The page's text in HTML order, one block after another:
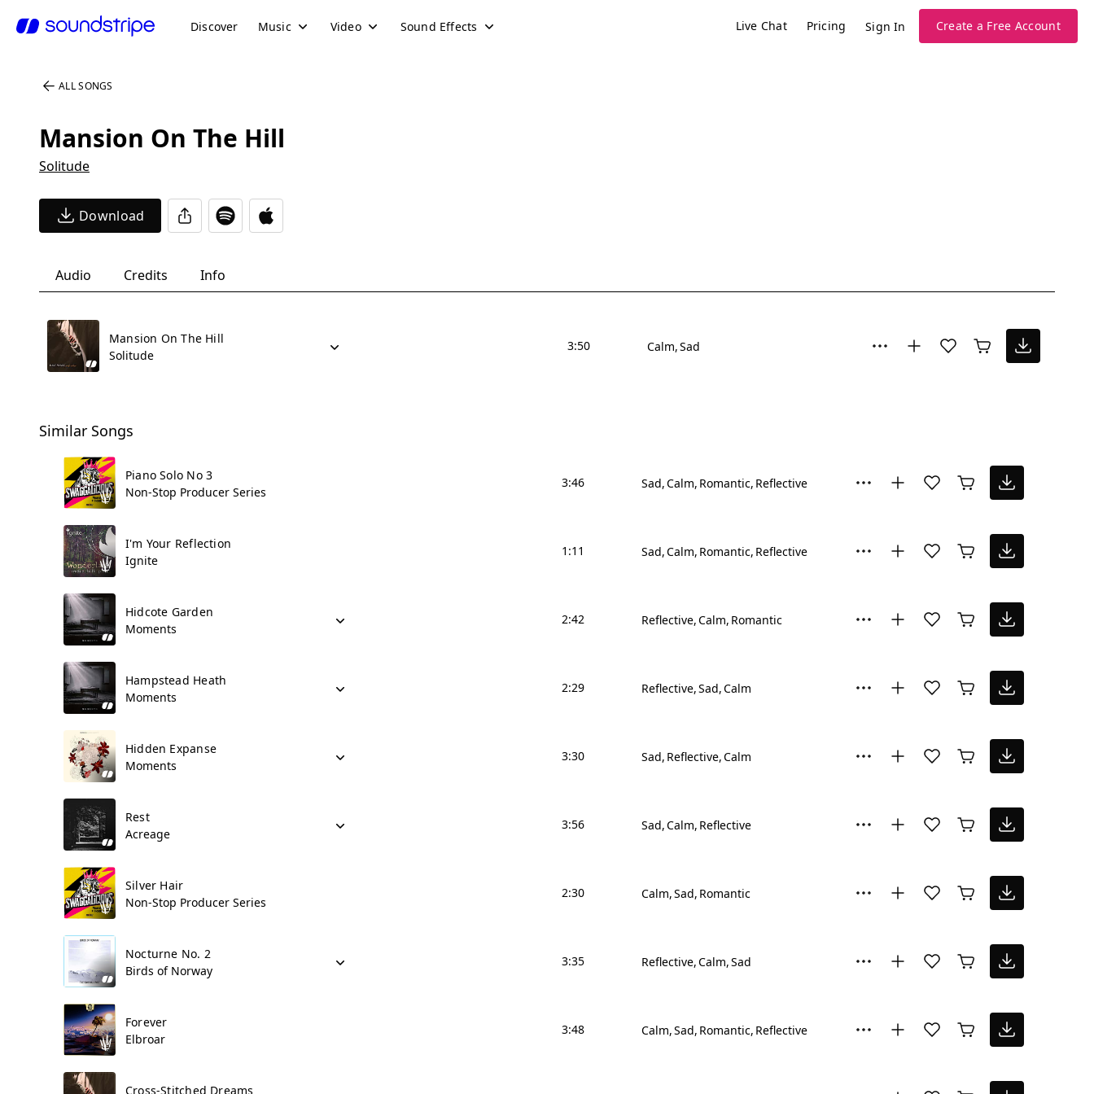
Discover Music Video Sound Effects Live Chat Pricing Sign In Create a Free Account
ALL SONGS
Mansion On The Hill
Solitude
Download
Audio Credits Info
Mansion On The Hill
Solitude
3:50 Calm Sad
Similar Songs
Piano Solo No 3
Non-Stop Producer Series
3:46 Sad Calm Romantic Reflective
I'm Your Reflection
Ignite
1:11 Sad Calm Romantic Reflective
Hidcote Garden
Moments
2:42 Reflective Calm Romantic
Hampstead Heath
Moments
2:29 Reflective Sad Calm
Hidden Expanse
Moments
3:30 Sad Reflective Calm
Rest
Acreage
3:56 Sad Calm Reflective
Silver Hair
Non-Stop Producer Series
2:30 Calm Sad Romantic
Nocturne No. 2
Birds of Norway
3:35 Reflective Calm Sad
Forever
Elbroar
3:48 Calm Sad Romantic Reflective
Cross-Stitched Dreams